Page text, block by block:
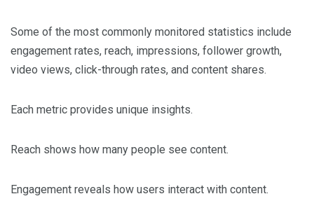
Some of the most commonly monitored statistics include
engagement rates, reach, impressions, follower growth,
video views, click-through rates, and content shares.
Each metric provides unique insights.
Reach shows how many people see content.
Engagement reveals how users interact with content.